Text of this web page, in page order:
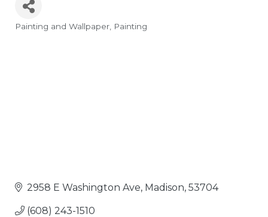
Categories
Painting and Wallpaper Painting
2958 E Washington Ave Madison 53704
(608) 243-1510